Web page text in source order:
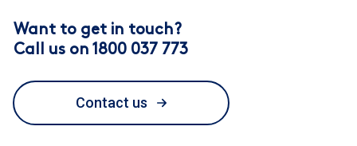
Want to get in touch?
Call us on 1800 037 773
Contact us